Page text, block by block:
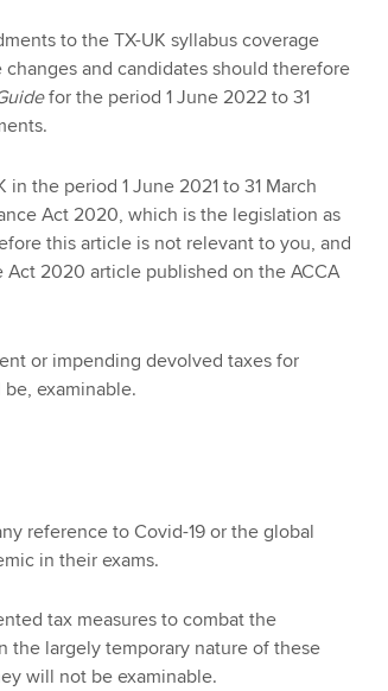
to the TX-UK syllabus coverage
and candidates should therefore
for the period 1 June 2022 to 31
the period 1 June 2021 to 31 March
Act 2020, which is the legislation as
this article is not relevant to you, and
2020 article published on the ACCA
or impending devolved taxes for
examinable.
reference to Covid-19 or the global
in their exams.
tax measures to combat the
the largely temporary nature of these
will not be examinable.